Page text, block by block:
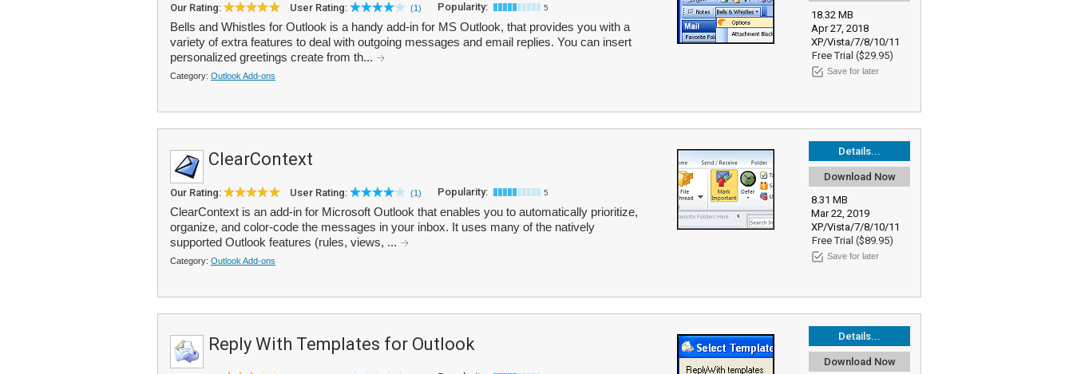
18.32 MB
Apr 27, 2018
XP/Vista/7/8/10/11
Free Trial ($29.95)
Save for later
Our Rating: User Rating: (1) Popularity: 5
Bells and Whistles for Outlook is a handy add-in for MS Outlook, that provides you with a
variety of extra features to deal with outgoing messages and email replies. You can insert
personalized greetings create from th...
Category: Outlook Add-ons
Details...
Download Now
8.31 MB
Mar 22, 2019
XP/Vista/7/8/10/11
Free Trial ($89.95)
Save for later
ClearContext
Our Rating: User Rating: (1) Popularity: 5
ClearContext is an add-in for Microsoft Outlook that enables you to automatically prioritize,
organize, and color-code the messages in your inbox. It uses many of the natively
supported Outlook features (rules, views, ...
Category: Outlook Add-ons
Details...
Download Now
Reply With Templates for Outlook